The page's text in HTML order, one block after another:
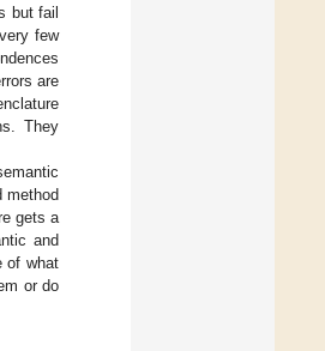
but fail
few
are
They
method
gets a
and
of what
or do